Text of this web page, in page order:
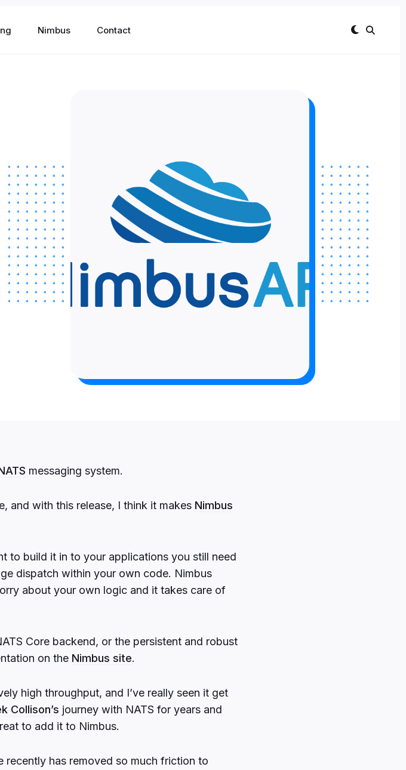
Nimbus Contact
messaging system.
and with this release, I think it makes Nimbus
to build it in to your applications you still need
dispatch within your own code. Nimbus
about your own logic and it takes care of
Core backend, or the persistent and robust
on the Nimbus site.
high throughput, and I’ve really seen it get
Collison’s journey with NATS for years and
to add it to Nimbus.
recently has removed so much friction to